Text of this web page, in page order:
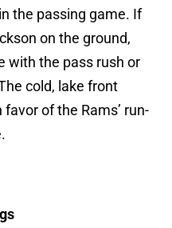
the passing game. If
on the ground,
with the pass rush or
cold, lake front
of the Rams’ run-